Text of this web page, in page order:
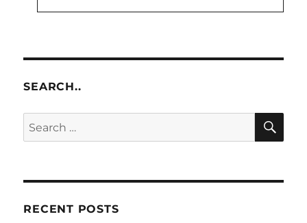
SEARCH..
Search
for:
RECENT POSTS